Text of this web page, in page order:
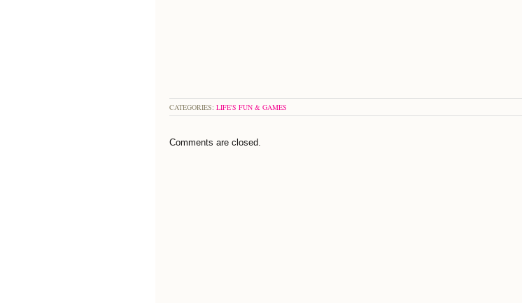
CATEGORIES: LIFE'S FUN & GAMES
Comments are closed.